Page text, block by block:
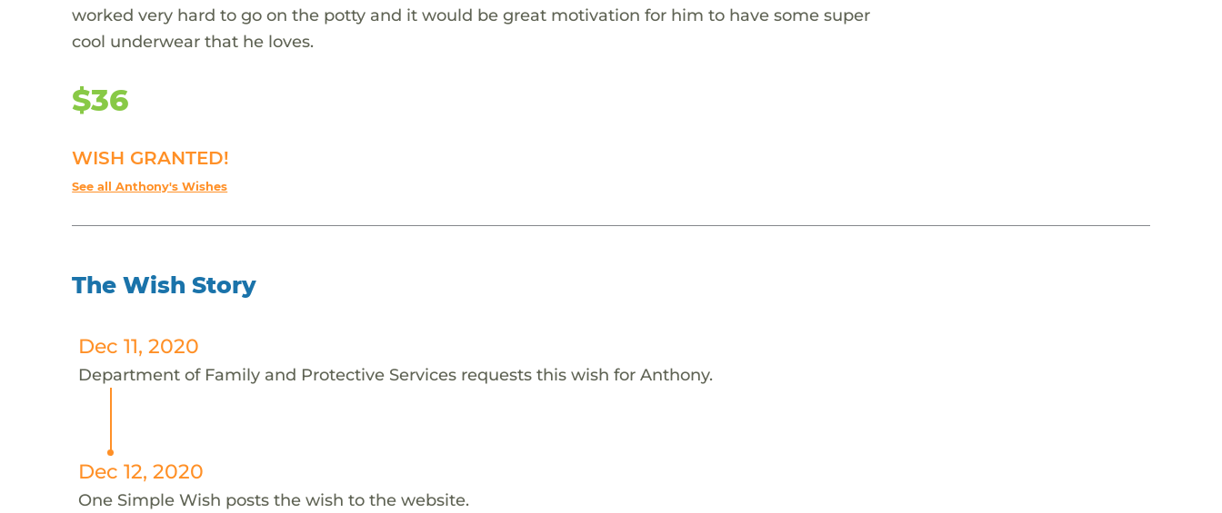
worked very hard to go on the potty and it would be great motivation for him to have some super
cool underwear that he loves.
$36
WISH GRANTED!
See all Anthony's Wishes
The Wish Story
Dec 11, 2020
Department of Family and Protective Services requests this wish for Anthony.
Dec 12, 2020
One Simple Wish posts the wish to the website.